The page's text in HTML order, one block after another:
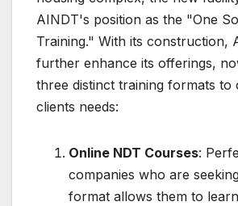
AINDT's position as the "One
Training." With its construction,
further enhance its offerings,
three distinct training formats to
clients needs:
Online NDT Courses:
companies who are
format allows them to